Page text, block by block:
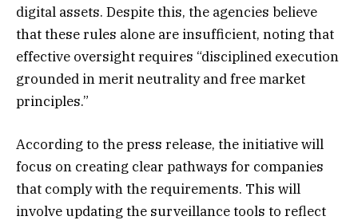
digital assets. Despite this, the agencies believe
that these rules alone are insufficient, noting that
effective oversight requires “disciplined execution
grounded in merit neutrality and free market
principles.”
According to the press release, the initiative will
focus on creating clear pathways for companies
that comply with the requirements. This will
involve updating the surveillance tools to reflect